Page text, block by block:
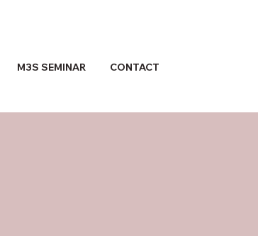
M3S SEMINAR CONTACT